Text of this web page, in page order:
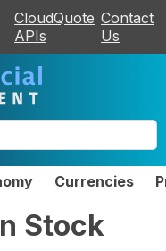
CloudQuote
APIs
Contact
Us
Currencies
Stock